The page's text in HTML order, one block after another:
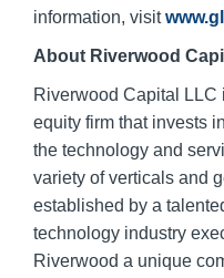
information, visit
About Riverwood
Riverwood Capital
equity firm that invests
the technology and
variety of verticals and
established by a
technology industry
Riverwood a unique